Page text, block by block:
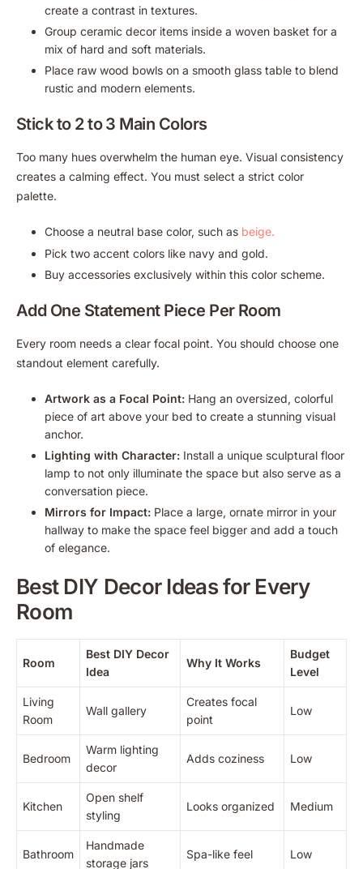
create a contrast in textures.
Group ceramic decor items inside a woven basket for a
mix of hard and soft materials.
Place raw wood bowls on a smooth glass table to blend
rustic and modern elements.
Stick to 2 to 3 Main Colors
Too many hues overwhelm the human eye. Visual consistency
creates a calming effect. You must select a strict color
palette.
Choose a neutral base color, such as beige.
Pick two accent colors like navy and gold.
Buy accessories exclusively within this color scheme.
Add One Statement Piece Per Room
Every room needs a clear focal point. You should choose one
standout element carefully.
Artwork as a Focal Point: Hang an oversized, colorful
piece of art above your bed to create a stunning visual
anchor.
Lighting with Character: Install a unique sculptural floor
lamp to not only illuminate the space but also serve as a
conversation piece.
Mirrors for Impact: Place a large, ornate mirror in your
hallway to make the space feel bigger and add a touch
of elegance.
Best DIY Decor Ideas for Every
Room
Room
Best DIY Decor
Idea
Why It Works
Budget
Level
Living
Room
Wall gallery
Creates focal
point
Low
Bedroom
Warm lighting
decor
Adds coziness Low
Kitchen
Open shelf
styling
Looks organized Medium
Bathroom
Handmade
storage jars
Spa-like feel Low